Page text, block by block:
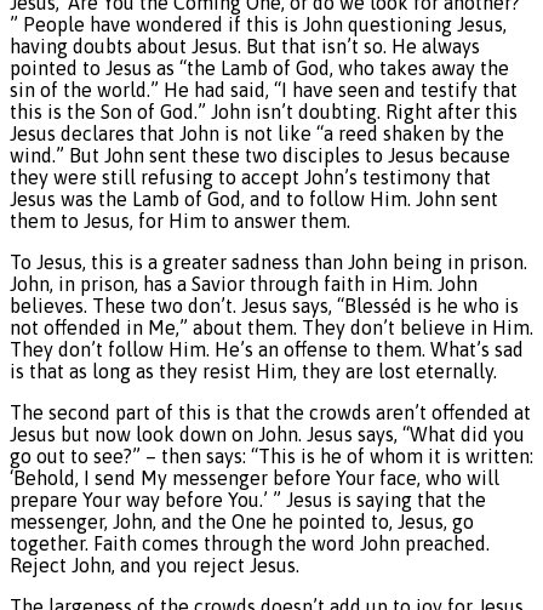
” People have wondered if this is John questioning Jesus,
having doubts about Jesus. But that isn’t so. He always
pointed to Jesus as “the Lamb of God, who takes away the
sin of the world.” He had said, “I have seen and testify that
this is the Son of God.” John isn’t doubting. Right after this
Jesus declares that John is not like “a reed shaken by the
wind.” But John sent these two disciples to Jesus because
they were still refusing to accept John’s testimony that
Jesus was the Lamb of God, and to follow Him. John sent
them to Jesus, for Him to answer them.
To Jesus, this is a greater sadness than John being in prison.
John, in prison, has a Savior through faith in Him. John
believes. These two don’t. Jesus says, “Blesséd is he who is
not offended in Me,” about them. They don’t believe in Him.
They don’t follow Him. He’s an offense to them. What’s sad
is that as long as they resist Him, they are lost eternally.
The second part of this is that the crowds aren’t offended at
Jesus but now look down on John. Jesus says, “What did you
go out to see?” – then says: “This is he of whom it is written:
‘Behold, I send My messenger before Your face, who will
prepare Your way before You.’ ” Jesus is saying that the
messenger, John, and the One he pointed to, Jesus, go
together. Faith comes through the word John preached.
Reject John, and you reject Jesus.